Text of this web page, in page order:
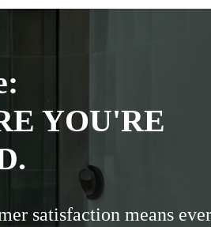
YOU'RE
satisfaction means